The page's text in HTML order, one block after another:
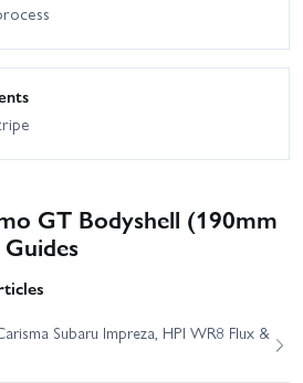
GT Bodyshell (190mm
Subaru Impreza, HPI WR8 Flux &